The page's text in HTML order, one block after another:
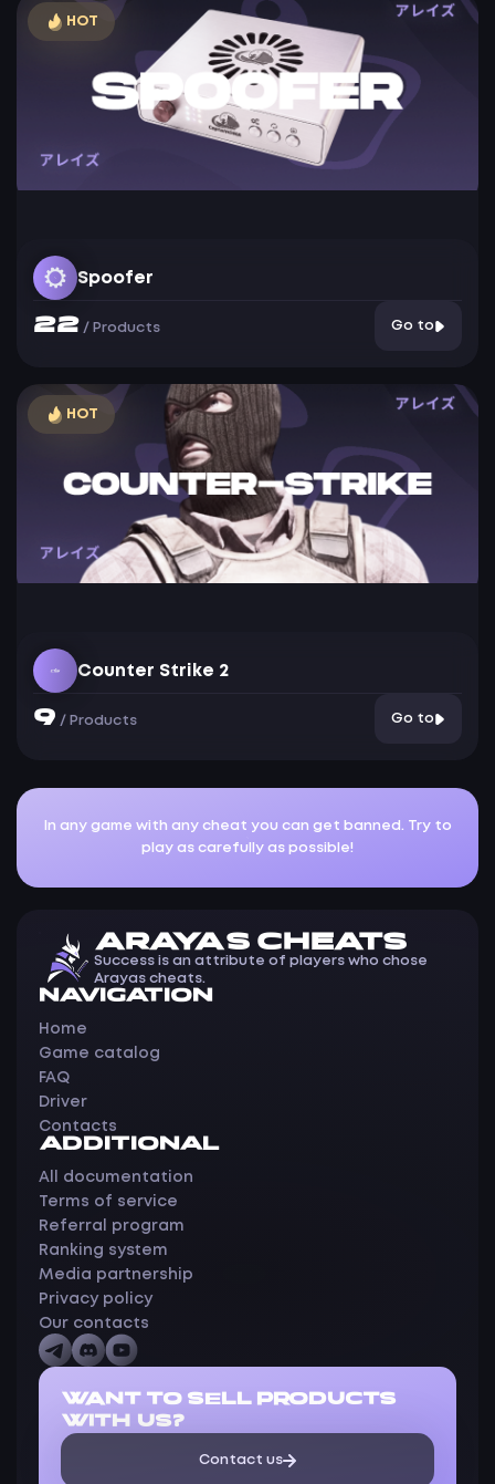
HOT
Spoofer
22 / Products Go to
HOT
Counter Strike 2
9 / Products Go to
In any game with any cheat you can get banned. Try to
play as carefully as possible!
ARAYAS CHEATS
Success is an attribute of players who chose
Arayas cheats.
NAVIGATION
Home
Game catalog
FAQ
Driver
Contacts
ADDITIONAL
All documentation
Terms of service
Referral program
Ranking system
Media partnership
Privacy policy
Our contacts
WANT TO SELL PRODUCTS
WITH US?
Contact us